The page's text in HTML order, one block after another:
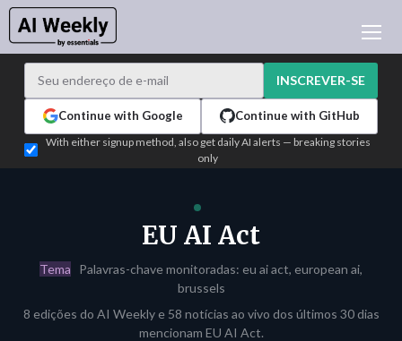
APRENDER IA
TEST EDITION BUILDER
ENTRAR
INSCREVER-SE
Continue with Google Continue with GitHub
With either signup method, also get daily AI alerts — breaking stories
only
EU AI Act
Tema Palavras-chave monitoradas: eu ai act, european ai,
brussels
8 edições do AI Weekly e 58 notícias ao vivo dos últimos 30 dias
mencionam EU AI Act.